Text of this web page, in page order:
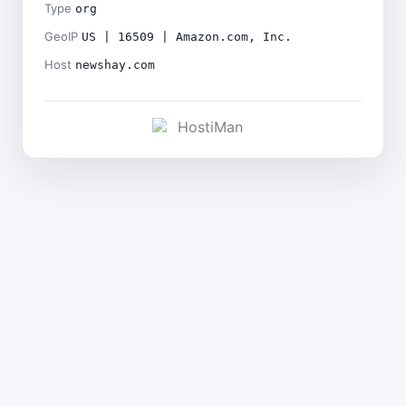
Type org
GeoIP US | 16509 | Amazon.com, Inc.
Host newshay.com